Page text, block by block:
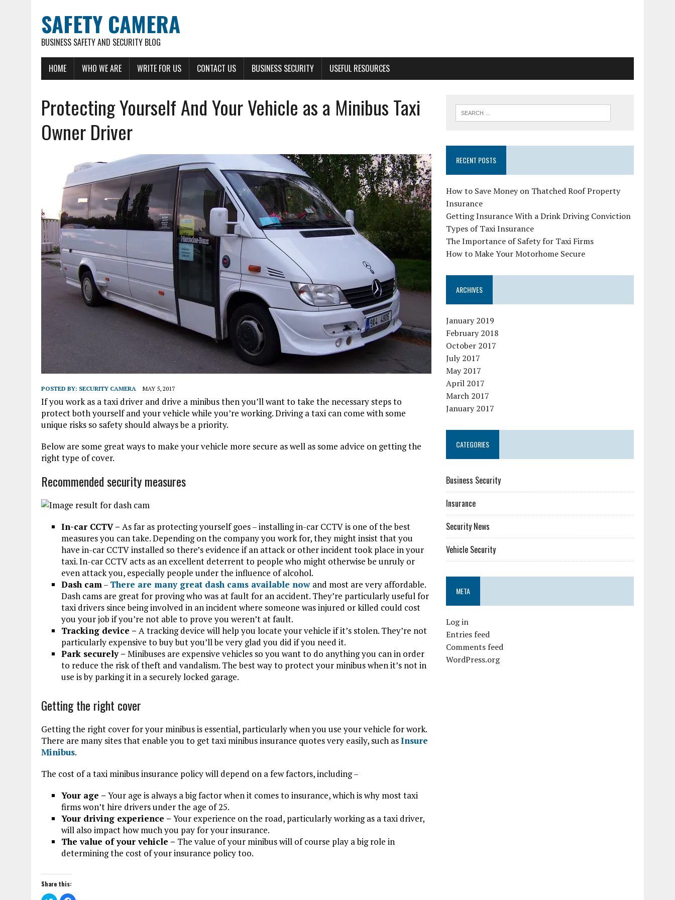
SAFETY CAMERA
BUSINESS SAFETY AND SECURITY BLOG
HOME WHO WE ARE WRITE FOR US CONTACT US BUSINESS SECURITY USEFUL RESOURCES
Protecting Yourself And Your Vehicle as a Minibus Taxi
Owner Driver
POSTED BY: SECURITY CAMERA MAY 5, 2017
If you work as a taxi driver and drive a minibus then you’ll want to take the necessary steps to
protect both yourself and your vehicle while you’re working. Driving a taxi can come with some
unique risks so safety should always be a priority.
Below are some great ways to make your vehicle more secure as well as some advice on getting the
right type of cover.
Recommended security measures
In-car CCTV – As far as protecting yourself goes – installing in-car CCTV is one of the best
measures you can take. Depending on the company you work for, they might insist that you
have in-car CCTV installed so there’s evidence if an attack or other incident took place in your
taxi. In-car CCTV acts as an excellent deterrent to people who might otherwise be unruly or
even attack you, especially people under the influence of alcohol.
Dash cam– There are many great dash cams available now and most are very affordable.
Dash cams are great for proving who was at fault for an accident. They’re particularly useful for
taxi drivers since being involved in an incident where someone was injured or killed could cost
you your job if you’re not able to prove you weren’t at fault.
Tracking device – A tracking device will help you locate your vehicle if it’s stolen. They’re not
particularly expensive to buy but you’ll be very glad you did if you need it.
Park securely – Minibuses are expensive vehicles so you want to do anything you can in order
to reduce the risk of theft and vandalism. The best way to protect your minibus when it’s not in
use is by parking it in a securely locked garage.
Getting the right cover
Getting the right cover for your minibus is essential, particularly when you use your vehicle for work.
There are many sites that enable you to get taxi minibus insurance quotes very easily, such asInsure
Minibus.
The cost of a taxi minibus insurance policy will depend on a few factors, including –
Your age – Your age is always a big factor when it comes to insurance, which is why most taxi
firms won’t hire drivers under the age of 25.
Your driving experience – Your experience on the road, particularly working as a taxi driver,
will also impact how much you pay for your insurance.
The value of your vehicle – The value of your minibus will of course play a big role in
determining the cost of your insurance policy too.
Share this:
RECENT POSTS
How to Save Money on Thatched Roof Property
Insurance
Getting Insurance With a Drink Driving Conviction
Types of Taxi Insurance
The Importance of Safety for Taxi Firms
How to Make Your Motorhome Secure
ARCHIVES
January 2019
February 2018
October 2017
July 2017
May 2017
April 2017
March 2017
January 2017
CATEGORIES
Business Security
Insurance
Security News
Vehicle Security
META
Log in
Entries feed
Comments feed
WordPress.org